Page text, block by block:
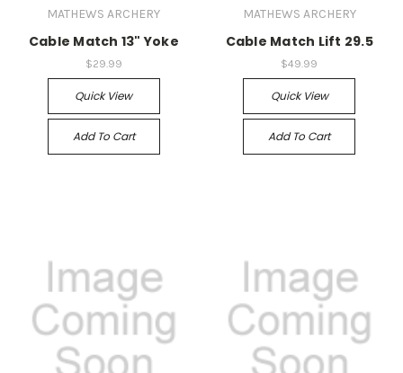
MATHEWS ARCHERY
Cable Match 13" Yoke
$29.99
Quick View
Add To Cart
MATHEWS ARCHERY
Cable Match Lift 29.5
$49.99
Quick View
Add To Cart